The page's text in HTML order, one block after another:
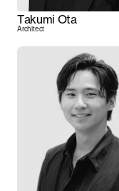
Takumi Ota
Architect